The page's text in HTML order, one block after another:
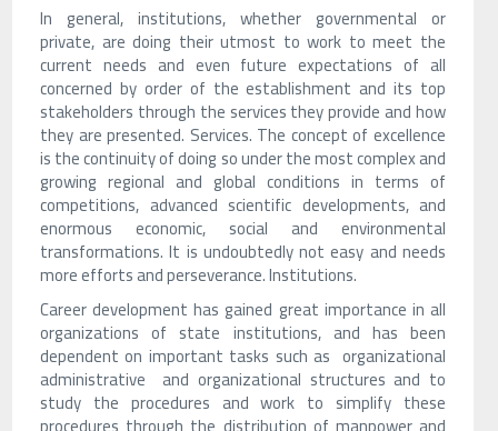
In general, institutions, whether governmental or
private, are doing their utmost to work to meet the
current needs and even future expectations of all
concerned by order of the establishment and its top
stakeholders through the services they provide and how
they are presented. Services. The concept of excellence
is the continuity of doing so under the most complex and
growing regional and global conditions in terms of
competitions, advanced scientific developments, and
enormous economic, social and environmental
transformations. It is undoubtedly not easy and needs
more efforts and perseverance. Institutions.
Career development has gained great importance in all
organizations of state institutions, and has been
dependent on important tasks such as organizational
administrative and organizational structures and to
study the procedures and work to simplify these